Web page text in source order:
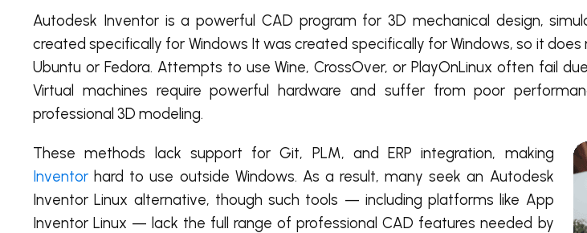
Autodesk Inventor is a powerful CAD program for 3D mechanical design,
created specifically for Windows It was created specifically for Windows, so it does
Ubuntu or Fedora. Attempts to use Wine, CrossOver, or PlayOnLinux often fail
Virtual machines require powerful hardware and suffer from poor
professional 3D modeling.
These methods lack support for Git, PLM, and ERP integration, making
Inventor hard to use outside Windows. As a result, many seek an Autodesk
Inventor Linux alternative, though such tools — including platforms like App
Inventor Linux — lack the full range of professional CAD features needed by